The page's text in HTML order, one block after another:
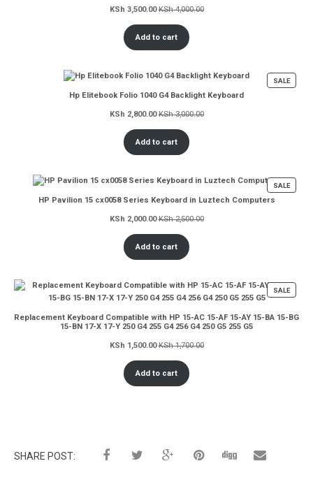
KSh 3,500.00 KSh4,000.00
Add to cart
SALE
ON
Hp Elitebook Folio 1040 G4 Backlight Keyboard
KSh 2,800.00 KSh3,000.00
Add to cart
SALE
ON
HP Pavilion 15 cx0058 Series Keyboard in Luztech Computers
KSh 2,000.00 KSh2,500.00
Add to cart
SALE
ON
Replacement Keyboard Compatible with HP 15-AC 15-AF 15-AY 15-BA 15-BG
15-BN 17-X 17-Y 250 G4 255 G4 256 G4 250 G5 255 G5
KSh 1,500.00 KSh1,700.00
Add to cart
SHARE POST: